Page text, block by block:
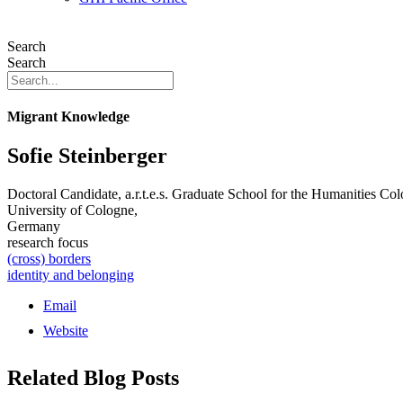
Search
Search
Migrant Knowledge
Sofie Steinberger
Doctoral Candidate, a.r.t.e.s. Graduate School for the Humanities
University of Cologne,
Germany
research focus
(cross) borders
identity and belonging
Email
Website
Related Blog Posts